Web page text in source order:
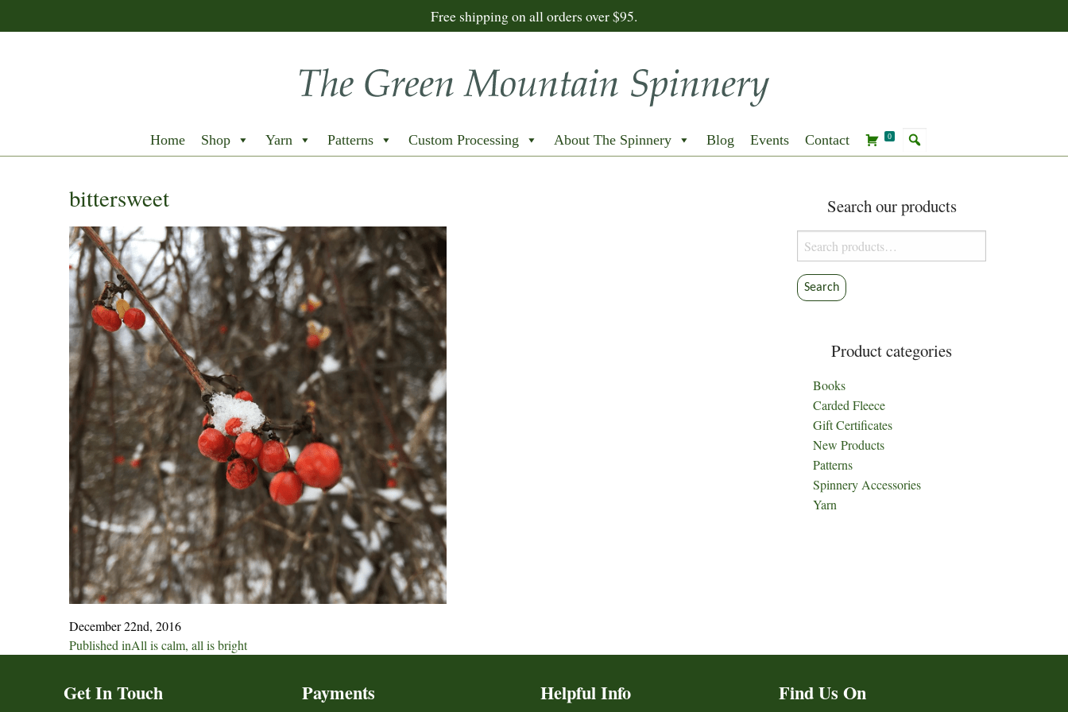
Free shipping on all orders over $95.
Home Shop Yarn Patterns Custom Processing About The Spinnery Blog Events Contact 0
bittersweet
December 22nd, 2016
Post
Published inAll is calm, all is bright
Search our products
Search
for:
Search
Product categories
Books
Carded Fleece
Gift Certificates
New Products
Patterns
Spinnery Accessories
Yarn
Get In Touch Payments Helpful Info Find Us On